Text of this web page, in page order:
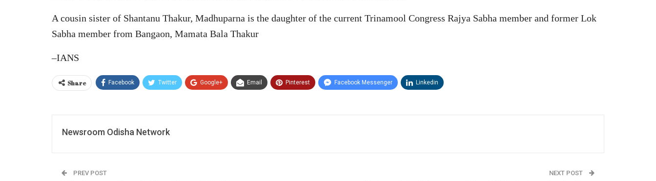
A cousin sister of Shantanu Thakur, Madhuparna is the daughter of the current Trinamool Congress Rajya Sabha member and former Lok
Sabha member from Bangaon, Mamata Bala Thakur
–IANS
Share Facebook Twitter Google+ Email Pinterest Facebook Messenger Linkedin
Newsroom Odisha Network
PREV POST NEXT POST